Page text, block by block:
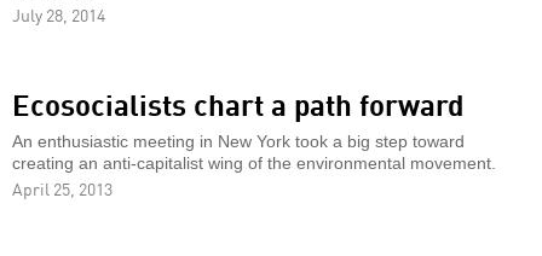
July 28, 2014
Ecosocialists chart a path forward
An enthusiastic meeting in New York took a big step toward
creating an anti-capitalist wing of the environmental movement.
April 25, 2013